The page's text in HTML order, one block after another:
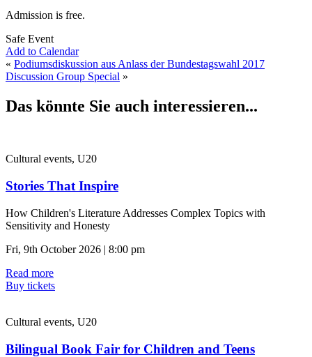
Admission is free.
Safe Event
Add to Calendar
« Podiumsdiskussion aus Anlass der Bundestagswahl 2017
Discussion Group Special »
Das könnte Sie auch interessieren...
Cultural events, U20
Stories That Inspire
How Children's Literature Addresses Complex Topics with
Sensitivity and Honesty
Fri, 9th October 2026 | 8:00 pm
Read more
Buy tickets
Cultural events, U20
Bilingual Book Fair for Children and Teens